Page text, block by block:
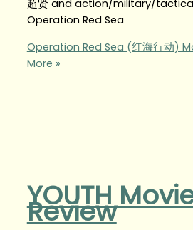
超贤 and action/military/
Operation Red Sea
Operation Red Sea (红海行动)
More »
YOUTH
Review